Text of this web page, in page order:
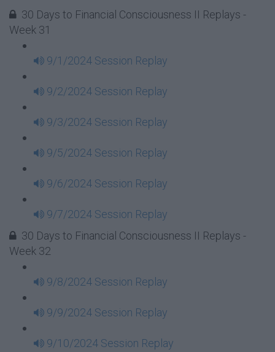
30 Days to Financial Consciousness II Replays -
Week 31
9/1/2024 Session Replay
9/2/2024 Session Replay
9/3/2024 Session Replay
9/5/2024 Session Replay
9/6/2024 Session Replay
9/7/2024 Session Replay
30 Days to Financial Consciousness II Replays -
Week 32
9/8/2024 Session Replay
9/9/2024 Session Replay
9/10/2024 Session Replay